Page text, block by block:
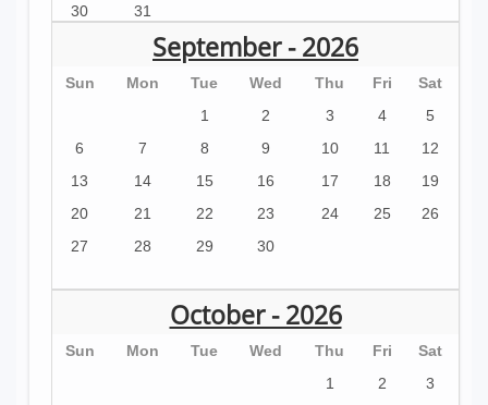
30
31
September - 2026
Sun Mon Tue Wed Thu Fri
Sat
1
2 3 4
5
6
7 8 9 10 11
12
13
14 15 16 17 18
19
20
21 22 23 24 25
26
27
28 29 30
October - 2026
Sun Mon Tue Wed Thu Fri
Sat
1
2
3